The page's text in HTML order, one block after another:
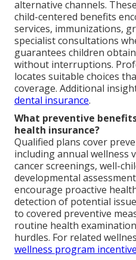
alternative channels.
child-centered benefits
services, immunizations,
specialist consultations
guarantees children
without interruptions.
locates suitable choices
coverage. Additional
dental insurance.
What preventive
health insurance?
Qualified plans cover
including annual wellness
cancer screenings, well-
developmental
encourage proactive
detection of potential
to covered preventive
routine health
hurdles. For related
wellness program